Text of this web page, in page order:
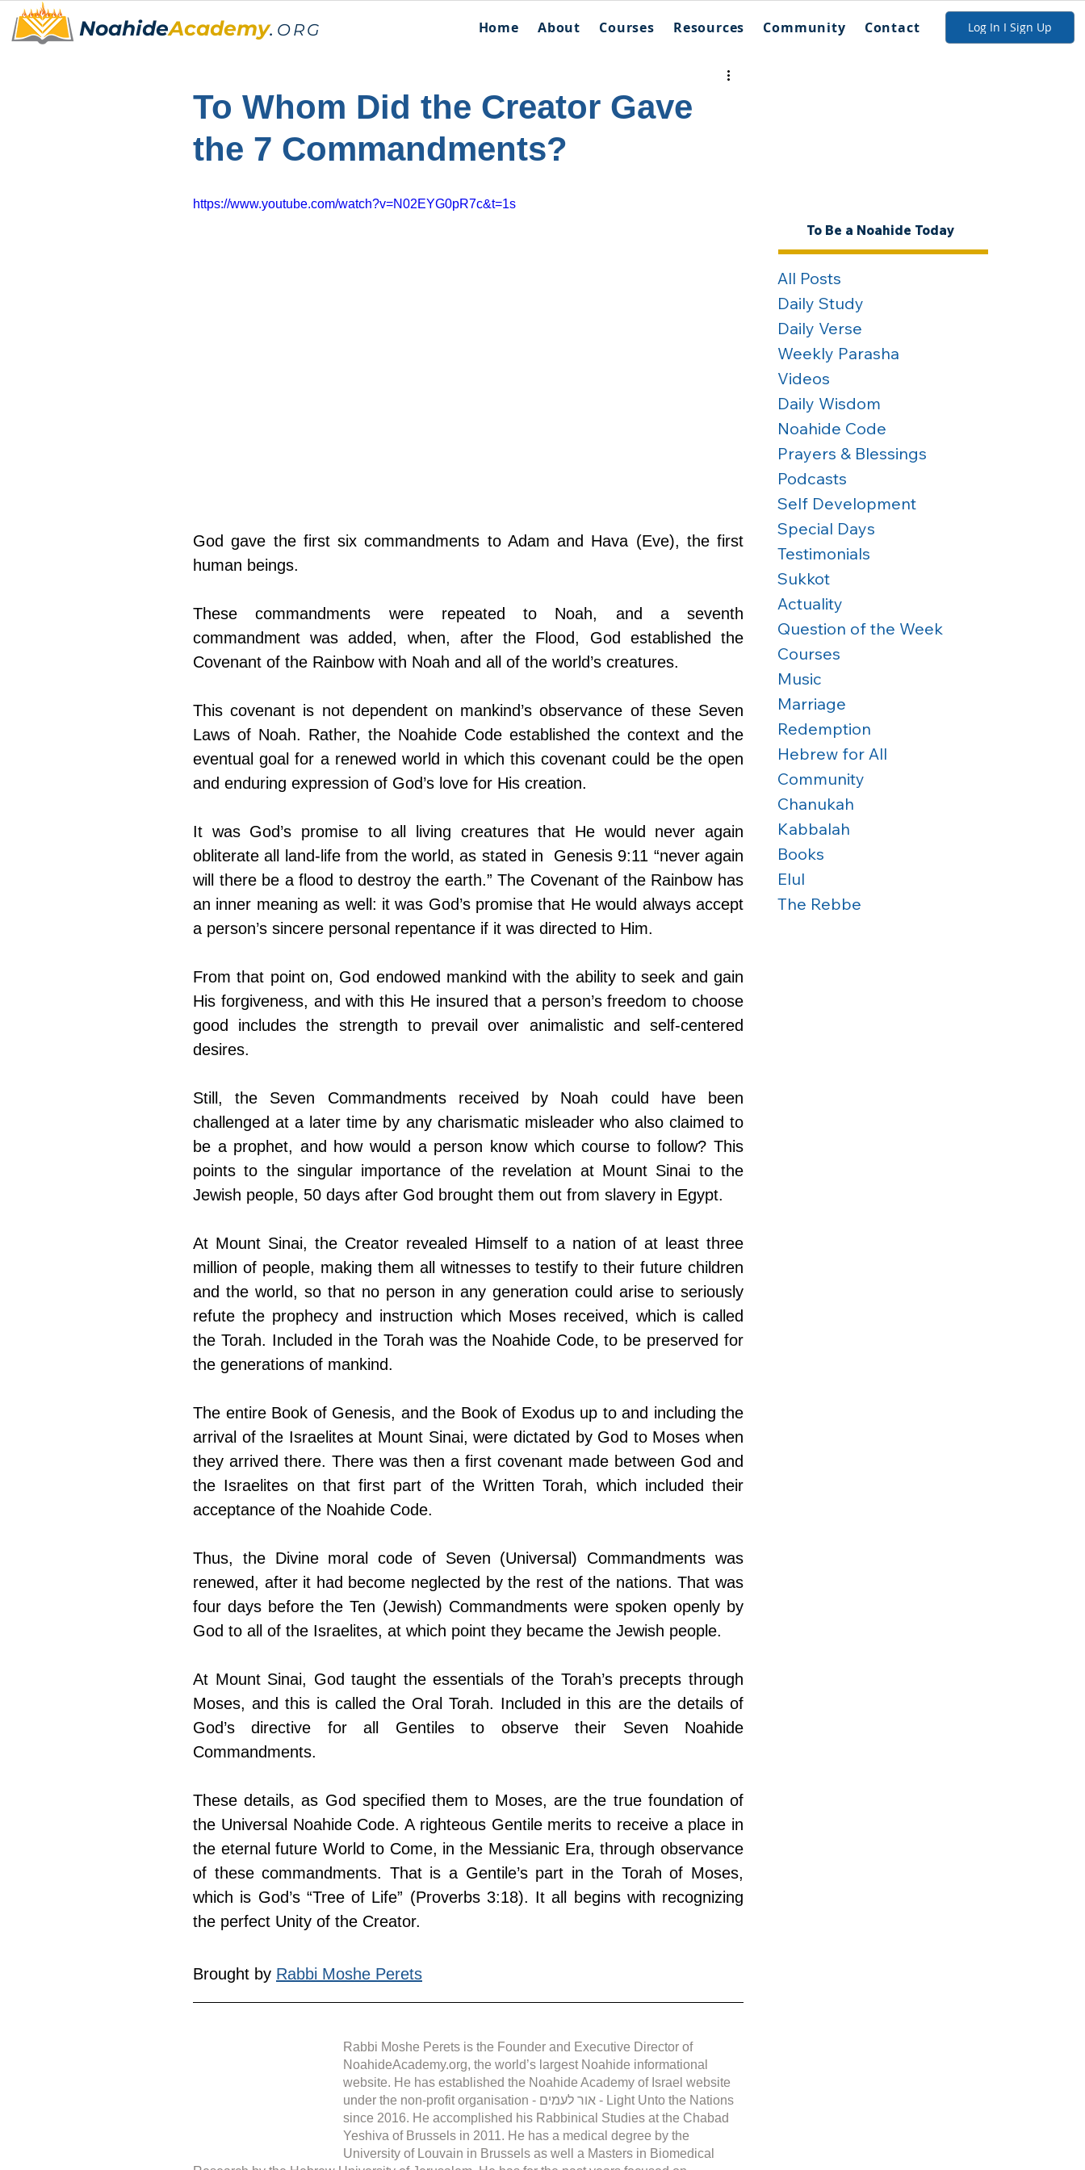
NoahideAcademy. ORG Home About Courses Resources Community Contact Log In I Sign Up
To Whom Did the Creator Gave
the 7 Commandments?
https://www.youtube.com/watch?v=N02EYG0pR7c&t=1s
God gave the first six commandments to Adam and Hava (Eve), the first
human beings.
These commandments were repeated to Noah, and a seventh
commandment was added, when, after the Flood, God established the
Covenant of the Rainbow with Noah and all of the world’s creatures.
This covenant is not dependent on mankind’s observance of these Seven
Laws of Noah. Rather, the Noahide Code established the context and the
eventual goal for a renewed world in which this covenant could be the open
and enduring expression of God’s love for His creation.
It was God’s promise to all living creatures that He would never again
obliterate all land-life from the world, as stated in  Genesis 9:11 “never again
will there be a flood to destroy the earth.” The Covenant of the Rainbow has
an inner meaning as well: it was God’s promise that He would always accept
a person’s sincere personal repentance if it was directed to Him.
From that point on, God endowed mankind with the ability to seek and gain
His forgiveness, and with this He insured that a person’s freedom to choose
good includes the strength to prevail over animalistic and self-centered
desires.
​Still, the Seven Commandments received by Noah could have been
challenged at a later time by any charismatic misleader who also claimed to
be a prophet, and how would a person know which course to follow? This
points to the singular importance of the revelation at Mount Sinai to the
Jewish people, 50 days after God brought them out from slavery in Egypt.
At Mount Sinai, the Creator revealed Himself to a nation of at least three
million of people, making them all witnesses to testify to their future children
and the world, so that no person in any generation could arise to seriously
refute the prophecy and instruction which Moses received, which is called
the Torah. Included in the Torah was the Noahide Code, to be preserved for
the generations of mankind.
​The entire Book of Genesis, and the Book of Exodus up to and including the
arrival of the Israelites at Mount Sinai, were dictated by God to Moses when
they arrived there. There was then a first covenant made between God and
the Israelites on that first part of the Written Torah, which included their
acceptance of the Noahide Code.
Thus, the Divine moral code of Seven (Universal) Commandments was
renewed, after it had become neglected by the rest of the nations. That was
four days before the Ten (Jewish) Commandments were spoken openly by
God to all of the Israelites, at which point they became the Jewish people.
At Mount Sinai, God taught the essentials of the Torah’s precepts through
Moses, and this is called the Oral Torah. Included in this are the details of
God’s directive for all Gentiles to observe their Seven Noahide
Commandments.
These details, as God specified them to Moses, are the true foundation of
the Universal Noahide Code. A righteous Gentile merits to receive a place in
the eternal future World to Come, in the Messianic Era, through observance
of these commandments. That is a Gentile’s part in the Torah of Moses,
which is God’s “Tree of Life” (Proverbs 3:18). It all begins with recognizing
the perfect Unity of the Creator.
Brought by Rabbi Moshe Perets
Rabbi Moshe Perets is the Founder and Executive Director of
NoahideAcademy.org, the world’s largest Noahide informational
website. He has established the Noahide Academy of Israel website
under the non-profit organisation - אור לעמים - Light Unto the Nations
since 2016. He accomplished his Rabbinical Studies at the Chabad
Yeshiva of Brussels in 2011. He has a medical degree by the
University of Louvain in Brussels as well a Masters in Biomedical
To Be a Noahide Today
All Posts
Daily Study
Daily Verse
Weekly Parasha
Videos
Daily Wisdom
Noahide Code
Prayers & Blessings
Podcasts
Self Development
Special Days
Testimonials
Sukkot
Actuality
Question of the Week
Courses
Music
Marriage
Redemption
Hebrew for All
Community
Chanukah
Kabbalah
Books
Elul
The Rebbe